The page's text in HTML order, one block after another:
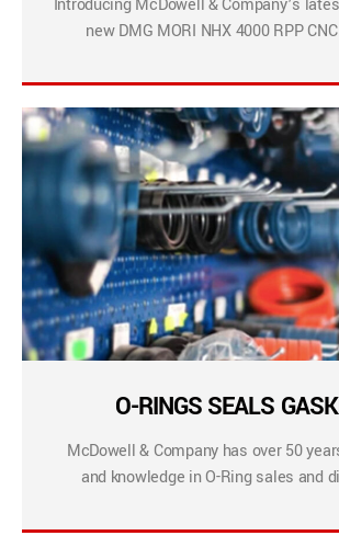
Introducing McDowell & Company’s
new DMG MORI NHX 4000 RPP
O-RINGS SEALS
McDowell & Company has over 50
and knowledge in O-Ring sales and